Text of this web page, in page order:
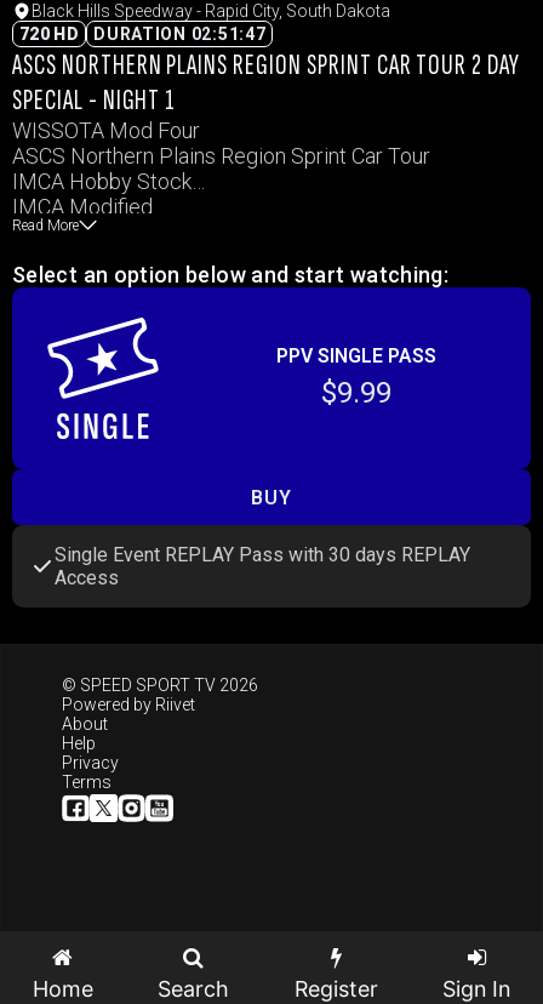
Black Hills Speedway - Rapid City, South Dakota
720 HD
DURATION 02:51:47
ASCS NORTHERN PLAINS REGION SPRINT CAR TOUR 2 DAY
SPECIAL - NIGHT 1
WISSOTA Mod Four
ASCS Northern Plains Region Sprint Car Tour
IMCA Hobby Stock
IMCA Modified
WISSOTA Midwest Mods
Read More
Select an option below and start watching:
PPV SINGLE PASS
$9.99
BUY
Single Event REPLAY Pass with 30 days REPLAY
Access
© SPEED SPORT TV 2026
Powered by Riivet
About
Help
Privacy
Terms
Home Search Register Sign In